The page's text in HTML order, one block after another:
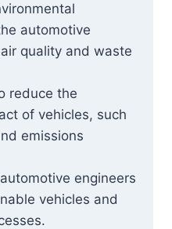
automotive
quality and waste
reduce the
of vehicles, such
emissions
engineers
vehicles and